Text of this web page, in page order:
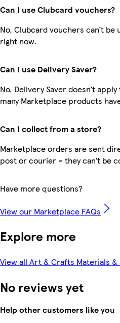
Can I use Clubcard vouchers?
No, Clubcard vouchers can’t
right now.
Can I use Delivery Saver?
No, Delivery Saver doesn’t
many Marketplace products
Can I collect from a store?
Marketplace orders are sent
post or courier – they can’t be
Have more questions?
View our Marketplace FAQs
Explore more
View all Art & Crafts Materials &
No reviews yet
Help other customers like you